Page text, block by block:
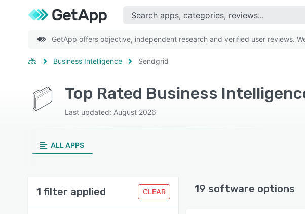
GetApp offers objective, independent research and verified user reviews.
Business Intelligence Sendgrid
Top Rated Business
Last updated: August 2026
ALL APPS
1 filter applied CLEAR 19 software options